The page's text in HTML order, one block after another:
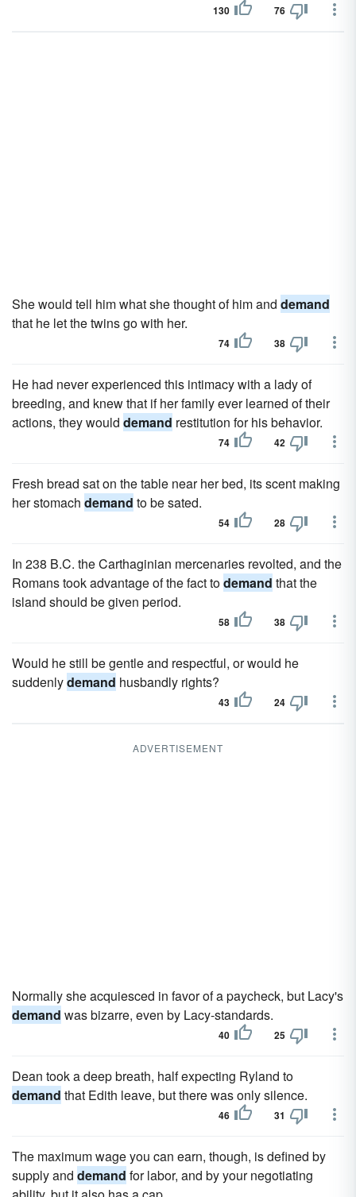
130 76
She would tell him what she thought of him and demand
that he let the twins go with her.
74 38
He had never experienced this intimacy with a lady of
breeding, and knew that if her family ever learned of their
actions, they would demand restitution for his behavior.
74 42
Fresh bread sat on the table near her bed, its scent making
her stomach demand to be sated.
54 28
In 238 B.C. the Carthaginian mercenaries revolted, and the
Romans took advantage of the fact todemand that the
island should be given period.
58 38
Would he still be gentle and respectful, or would he
suddenlydemand husbandly rights?
43 24
ADVERTISEMENT
Normally she acquiesced in favor of a paycheck, but Lacy's
demand was bizarre, even by Lacy-standards.
40 25
Dean took a deep breath, half expecting Ryland to
demand that Edith leave, but there was only silence.
46 31
The maximum wage you can earn, though, is defined by
supply and demand for labor, and by your negotiating